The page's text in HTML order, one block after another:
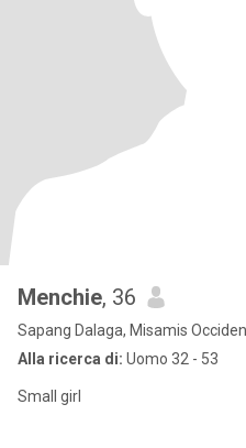
Menchie, 36
Sapang Dalaga, Misamis
Alla ricerca di: Uomo 32 - 53
Small girl